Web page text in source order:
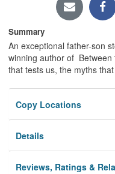
Summary
An exceptional father-son
winning author of
that tests us, the myths
Copy Locations
Details
Reviews, Ratings &